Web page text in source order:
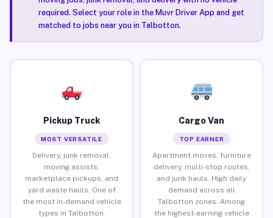
required. Select your role in the Muvr Driver App and get
matched to jobs near you in Talbotton.
Pickup Truck
MOST VERSATILE
Delivery, junk removal,
moving assists,
marketplace pickups, and
yard waste hauls. One of
the most in-demand vehicle
types in Talbotton.
Cargo Van
TOP EARNER
Apartment moves, furniture
delivery, multi-stop routes,
and junk hauls. High daily
demand across all
Talbotton zones. Among
the highest-earning vehicle